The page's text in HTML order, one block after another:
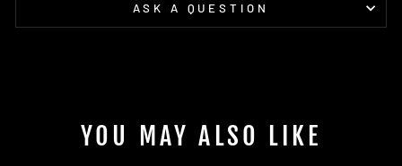
ASK A QUESTION
YOU MAY ALSO LIKE